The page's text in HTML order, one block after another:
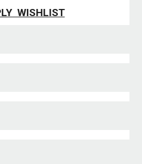
WISHLIST